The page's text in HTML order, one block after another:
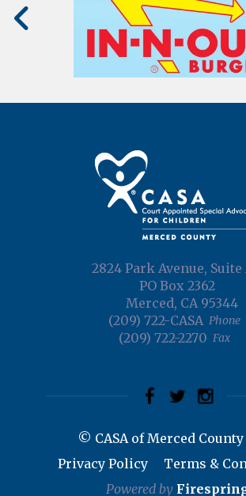
2824 Park Avenue, Suite
PO Box 2362
Merced, CA 95344
Phone
(209) 722-CASA
Fax
(209) 722-2270
© CASA of Merced County
Privacy Policy
Terms &
Powered by